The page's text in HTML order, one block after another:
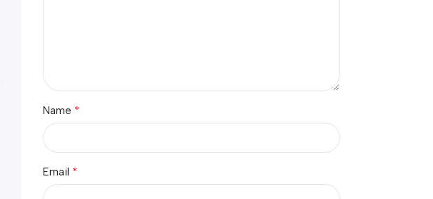
Name *
Email *